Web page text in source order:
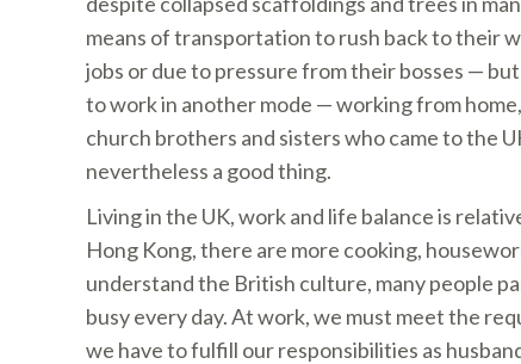
means of transportation to rush back to their
jobs or due to pressure from their bosses —
to work in another mode — working from
church brothers and sisters who came to the
nevertheless a good thing.
Living in the UK, work and life balance is
Hong Kong, there are more cooking,
understand the British culture, many people
busy every day. At work, we must meet the
we have to fulfill our responsibilities as